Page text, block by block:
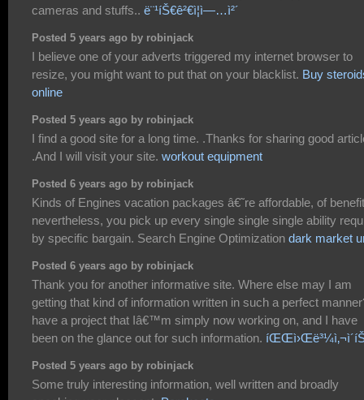
cameras and stuffs.. ë¨¹íŠ€ê²€ì¦ì—…ì²´
Posted 5 years ago by robinjack
I believe one of your adverts triggered my internet browser to
resize, you might want to put that on your blacklist. Buy
online
Posted 5 years ago by robinjack
I find a good site for a long time. .Thanks for sharing good
.And I will visit your site. workout equipment
Posted 6 years ago by robinjack
Kinds of Engines vacation packages â€˜re affordable, of benefit
nevertheless, you pick up every single single single ability
by specific bargain. Search Engine Optimization dark market
Posted 6 years ago by robinjack
Thank you for another informative site. Where else may I am
getting that kind of information written in such a perfect
have a project that Iâ€™m simply now working on, and I have
been on the glance out for such information.
Posted 5 years ago by robinjack
Some truly interesting information, well written and broadly